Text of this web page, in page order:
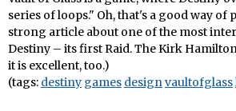
series of loops." Oh, that's a good way of
strong article about one of the most
Destiny – its first Raid. The Kirk
it is excellent, too.)
(tags: destiny games designvaultofglass